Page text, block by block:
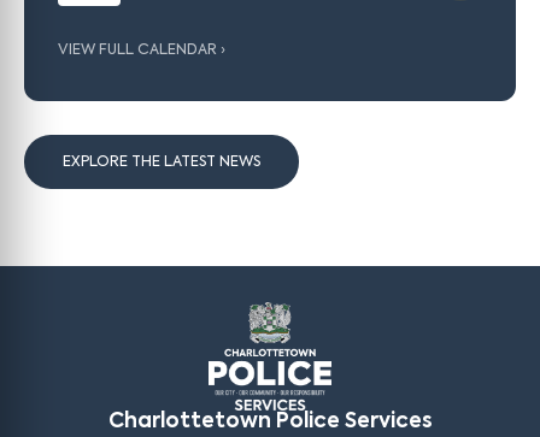
VIEW FULL CALENDAR ›
EXPLORE THE LATEST NEWS
Charlottetown Police Services